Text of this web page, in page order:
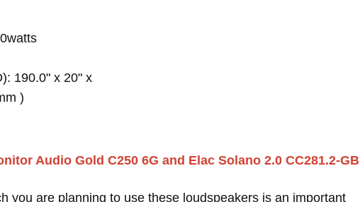
190.0" x 20" x
)
Audio Gold C250 6G and Elac Solano 2.0 CC281.2-GB
you are planning to use these loudspeakers is an important